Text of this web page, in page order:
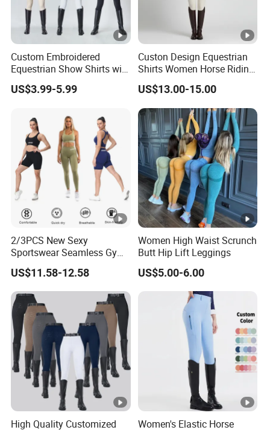
Custom Embroidered
Equestrian Show Shirts with
Team Logo and Name
Personalization Equestrian
US$3.99-5.99
Custon Design Equestrian
Shirts Women Horse Riding
Tops Base Layer
US$13.00-15.00
2/3PCS New Sexy
Sportswear Seamless Gym
Activewear for Women,
Custom Open Back Workout
Bra + Tights Shorts +
Scrunch Booty Leggings
Ropa De Yoga Fitness Wear
US$11.58-12.58
Women High Waist Scrunch
Butt Hip Lift Leggings
US$5.00-6.00
High Quality Customized
Women's Elastic Horse